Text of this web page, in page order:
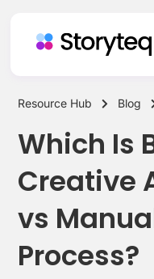
Solutions
Resources
Resource Hub Blog
Which Is
Creative
vs
Process?